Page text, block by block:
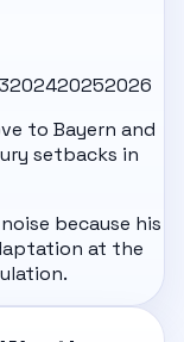
202420252026
to Bayern and
setbacks in
because his
at the